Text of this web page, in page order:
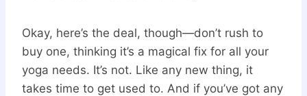
Okay, here’s the deal, though—don’t rush to
buy one, thinking it’s a magical fix for all your
yoga needs. It’s not. Like any new thing, it
takes time to get used to. And if you’ve got any